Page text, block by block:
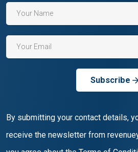
Subscribe
By submitting your contact details,
receive the newsletter from